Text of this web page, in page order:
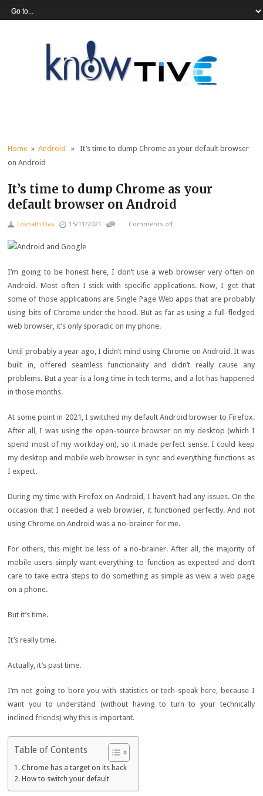
Home »Android
» It’s time to dump Chrome as your default browser
on Android
It’s time to dump Chrome as your
default browser on Android
Loknath Das 15/11/2021 Comments off
I’m going to be honest here, I don’t use a web browser very often on
Android. Most often I stick with specific applications. Now, I get that
some of those applications are Single Page Web apps that are probably
using bits of Chrome under the hood. But as far as using a full-fledged
web browser, it’s only sporadic on my phone.
Until probably a year ago, I didn’t mind using Chrome on Android. It was
built in, offered seamless functionality and didn’t really cause any
problems. But a year is a long time in tech terms, and a lot has happened
in those months.
At some point in 2021, I switched my default Android browser to Firefox.
After all, I was using the open-source browser on my desktop (which I
spend most of my workday on), so it made perfect sense. I could keep
my desktop and mobile web browser in sync and everything functions as
I expect.
During my time with Firefox on Android, I haven’t had any issues. On the
occasion that I needed a web browser, it functioned perfectly. And not
using Chrome on Android was a no-brainer for me.
For others, this might be less of a no-brainer. After all, the majority of
mobile users simply want everything to function as expected and don’t
care to take extra steps to do something as simple as view a web page
on a phone.
But it’s time.
It’s really time.
Actually, it’s past time.
I’m not going to bore you with statistics or tech-speak here, because I
want you to understand (without having to turn to your technically
inclined friends) why this is important.
Table of Contents
Chrome has a target on its back
How to switch your default